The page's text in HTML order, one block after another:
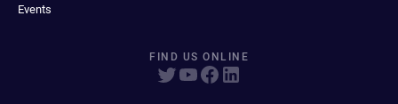
Events
FIND US ONLINE